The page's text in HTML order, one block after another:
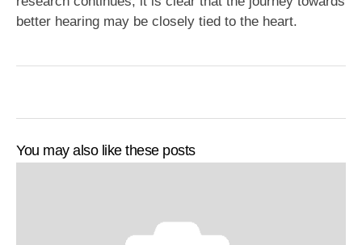
better hearing may be closely tied to the heart.
You may also like these posts